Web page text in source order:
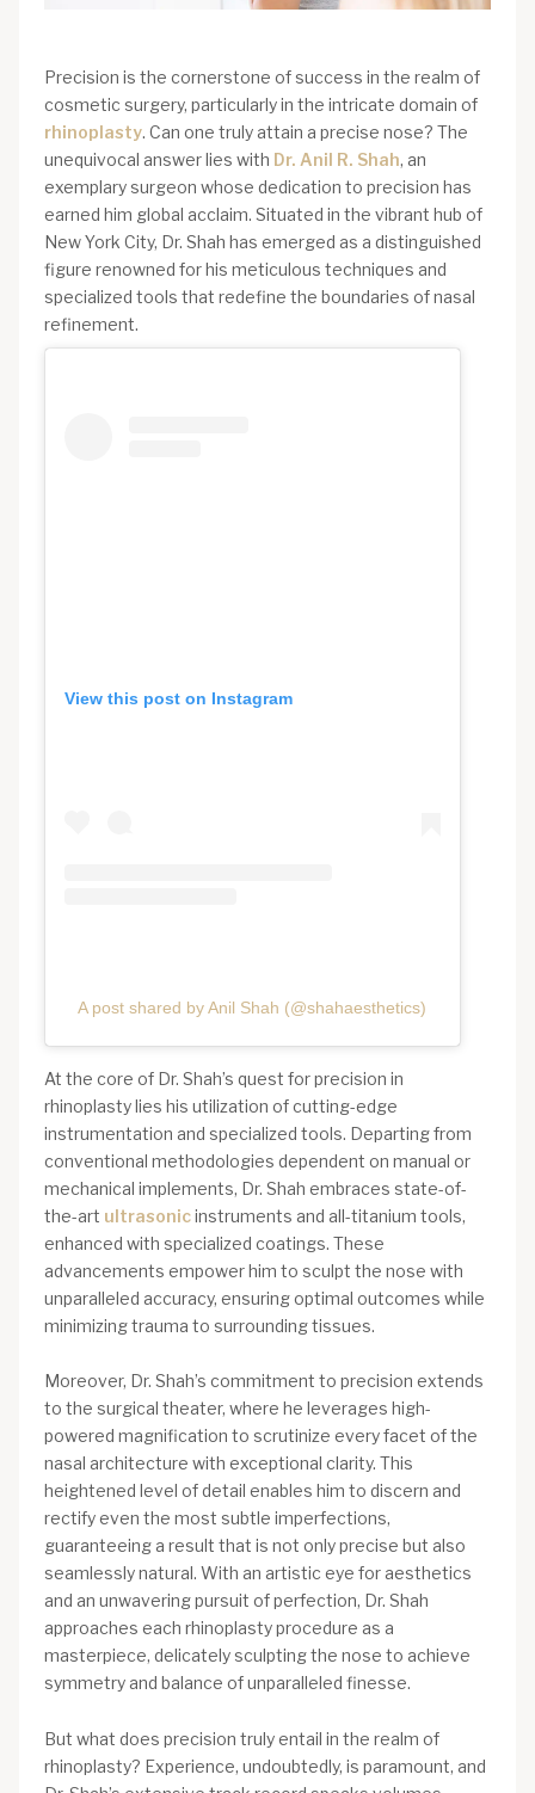
Precision is the cornerstone of success in the realm of
cosmetic surgery, particularly in the intricate domain of
rhinoplasty. Can one truly attain a precise nose? The
unequivocal answer lies with Dr. Anil R. Shah, an
exemplary surgeon whose dedication to precision has
earned him global acclaim. Situated in the vibrant hub of
New York City, Dr. Shah has emerged as a distinguished
figure renowned for his meticulous techniques and
specialized tools that redefine the boundaries of nasal
refinement.
View this post on Instagram
A post shared by Anil Shah (@shahaesthetics)
At the core of Dr. Shah’s quest for precision in
rhinoplasty lies his utilization of cutting-edge
instrumentation and specialized tools. Departing from
conventional methodologies dependent on manual or
mechanical implements, Dr. Shah embraces state-of-
the-art ultrasonicinstruments and all-titanium tools,
enhanced with specialized coatings. These
advancements empower him to sculpt the nose with
unparalleled accuracy, ensuring optimal outcomes while
minimizing trauma to surrounding tissues.
Moreover, Dr. Shah’s commitment to precision extends
to the surgical theater, where he leverages high-
powered magnification to scrutinize every facet of the
nasal architecture with exceptional clarity. This
heightened level of detail enables him to discern and
rectify even the most subtle imperfections,
guaranteeing a result that is not only precise but also
seamlessly natural. With an artistic eye for aesthetics
and an unwavering pursuit of perfection, Dr. Shah
approaches each rhinoplasty procedure as a
masterpiece, delicately sculpting the nose to achieve
symmetry and balance of unparalleled finesse.
But what does precision truly entail in the realm of
rhinoplasty? Experience, undoubtedly, is paramount, and